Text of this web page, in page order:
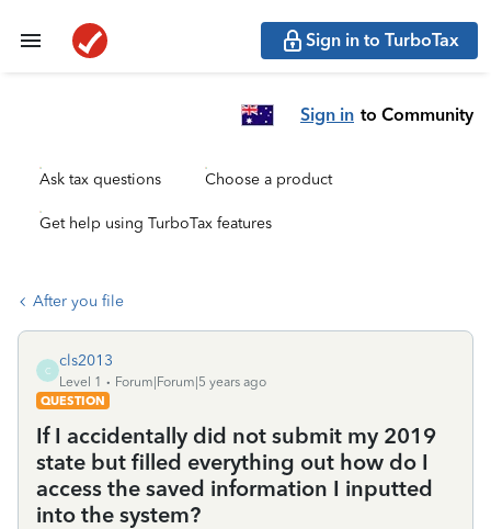
Sign in to TurboTax
Sign in to Community
Ask tax questions Choose a product
Get help using TurboTax features
After you file
C
cls2013
Level 1
Forum|Forum|5 years ago
QUESTION
If I accidentally did not submit my 2019
state but filled everything out how do I
access the saved information I inputted
into the system?